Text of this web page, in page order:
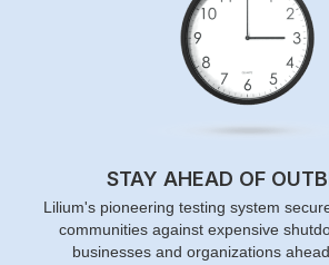
STAY AHEAD OF
Lilium's pioneering testing system
communities against expensive
businesses and organizations